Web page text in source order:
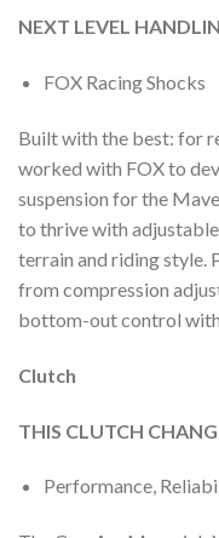
NEXT LEVEL
FOX Racing Shocks
Built with the best: for
worked with FOX to
suspension for the
to thrive with
terrain and riding style.
from compression
bottom-out control
Clutch
THIS CLUTCH
Performance,